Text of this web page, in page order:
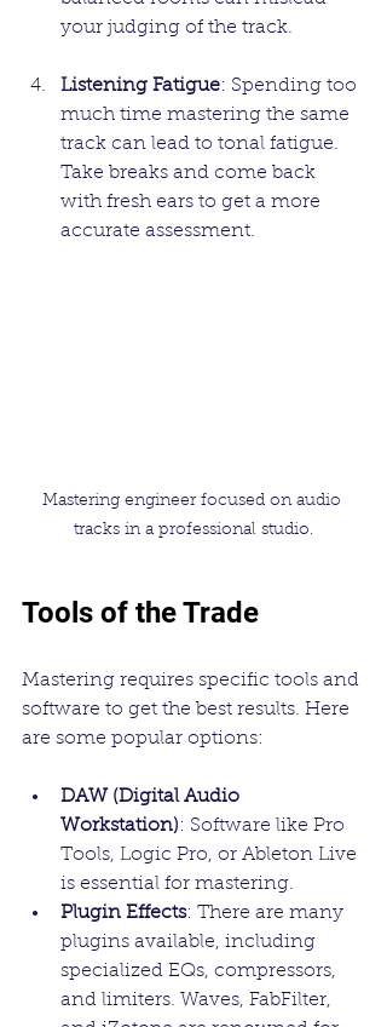
your judging of the track.
Listening Fatigue: Spending too
much time mastering the same
track can lead to tonal fatigue.
Take breaks and come back
with fresh ears to get a more
accurate assessment.
Mastering engineer focused on audio
tracks in a professional studio.
Tools of the Trade
Mastering requires specific tools and
software to get the best results. Here
are some popular options:
DAW (Digital Audio
Workstation): Software like Pro
Tools, Logic Pro, or Ableton Live
is essential for mastering.
Plugin Effects: There are many
plugins available, including
specialized EQs, compressors,
and limiters. Waves, FabFilter,